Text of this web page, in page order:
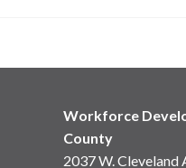
Workforce
County
2037 W. Cleveland